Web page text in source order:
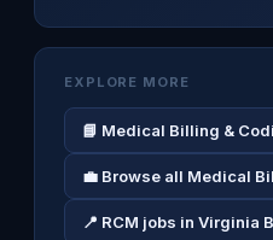
EXPLORE MORE
📘 Medical Billing &
💼 Browse all Medical
📍 RCM jobs in Virginia